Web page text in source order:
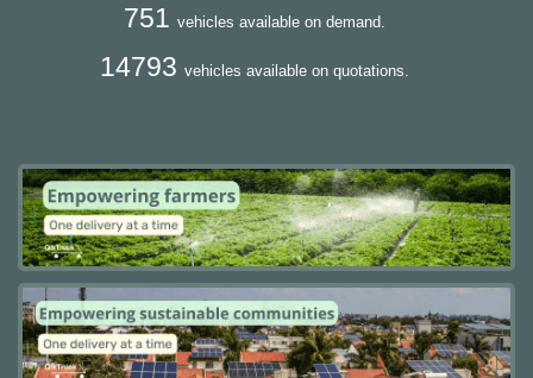
751 vehicles available on demand.
14793 vehicles available on quotations.